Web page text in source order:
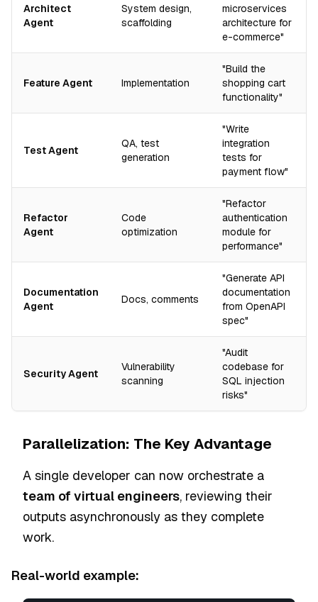
Architect
Agent
System design,
scaffolding
microservices
architecture for
e-commerce"
Feature Agent Implementation
"Build the
shopping cart
functionality"
Test Agent
QA, test
generation
"Write
integration
tests for
payment flow"
Refactor
Agent
Code
optimization
"Refactor
authentication
module for
performance"
Documentation
Agent
Docs, comments
"Generate API
documentation
from OpenAPI
spec"
Security Agent
Vulnerability
scanning
"Audit
codebase for
SQL injection
risks"
Parallelization: The Key Advantage
A single developer can now orchestrate a
team of virtual engineers, reviewing their
outputs asynchronously as they complete
work.
Real-world example: